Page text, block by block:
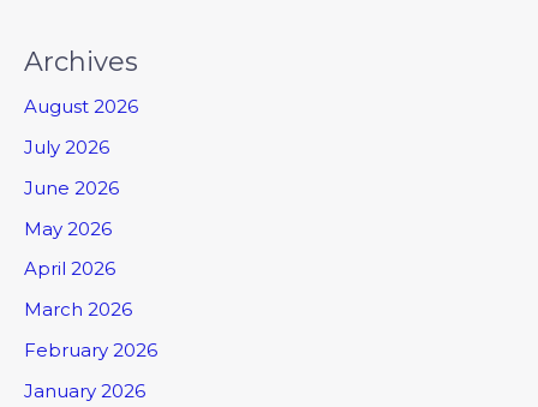
Archives
August 2026
July 2026
June 2026
May 2026
April 2026
March 2026
February 2026
January 2026